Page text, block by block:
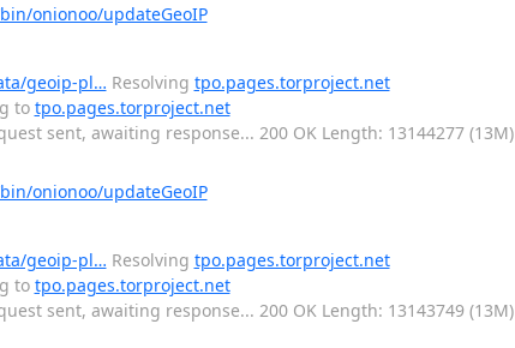
onionoo/updateGeoIP
geoip-pl… Resolving tpo.pages.torproject.net
to tpo.pages.torproject.net
sent, awaiting response... 200 OK Length: 13144277 (13M)
onionoo/updateGeoIP
geoip-pl… Resolving tpo.pages.torproject.net
to tpo.pages.torproject.net
sent, awaiting response... 200 OK Length: 13143749 (13M)